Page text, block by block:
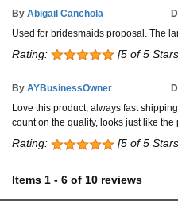
By Abigail Canchola
Used for bridesmaids proposal. The
Rating: [5 of 5
By AYBusinessOwner
Love this product, always fast
count on the quality, looks just like the
Rating: [5 of 5
Items 1 - 6 of 10 reviews